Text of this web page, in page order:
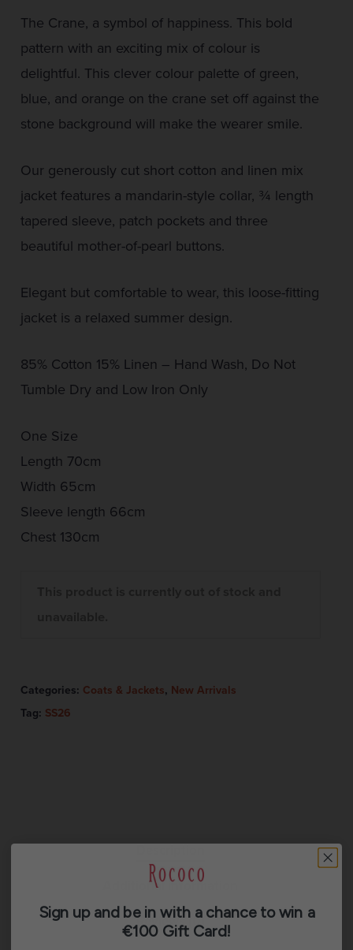
The Crane, a symbol of happiness. This bold
pattern with an exciting mix of colour is
delightful. This clever colour palette of green,
blue, and orange on the crane set off against the
stone background will make the wearer smile.
Our generously cut short cotton and linen mix
jacket features a mandarin-style collar, ¾ length
tapered sleeve, patch pockets and three
beautiful mother-of-pearl buttons.
Elegant but comfortable to wear, this loose-fitting
jacket is a relaxed summer design.
85% Cotton 15% Linen – Hand Wash, Do Not
Tumble Dry and Low Iron Only
One Size
Length 70cm
Width 65cm
Sleeve length 66cm
Chest 130cm
Categories: Coats & Jackets, New Arrivals
Tag: SS26
Additional information
Reviews (0)
Sign up and be in with a chance to win a
€100 Gift Card!